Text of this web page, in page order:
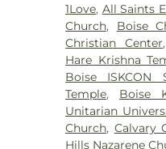
School,
Christine
Valley Adult
Elementary
Campus,
Career
Academy,
Administration
1Love, All Saints
Church, Boise
Christian Center
Hare Krishna
Boise ISKCON
Temple, Boise
Unitarian
Church, Calvary
Hills Nazarene